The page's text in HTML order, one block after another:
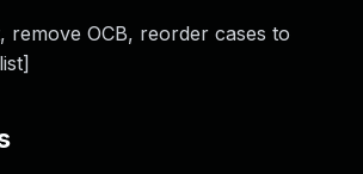
remove OCB, reorder cases to